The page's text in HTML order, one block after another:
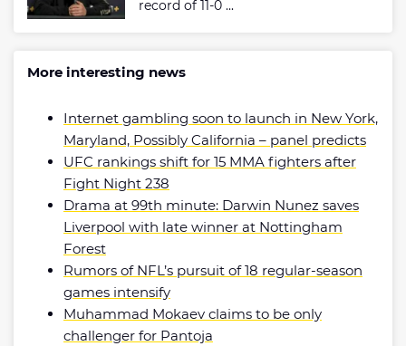
record of 11-0 ...
More interesting news
Internet gambling soon to launch in New York,
Maryland, Possibly California – panel predicts
UFC rankings shift for 15 MMA fighters after
Fight Night 238
Drama at 99th minute: Darwin Nunez saves
Liverpool with late winner at Nottingham
Forest
Rumors of NFL’s pursuit of 18 regular-season
games intensify
Muhammad Mokaev claims to be only
challenger for Pantoja